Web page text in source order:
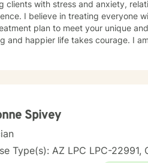
clients with stress and anxiety,
I believe in treating everyone
plan to meet your unique
and happier life takes courage. I
Spivey
Type(s): AZ LPC LPC-22991,